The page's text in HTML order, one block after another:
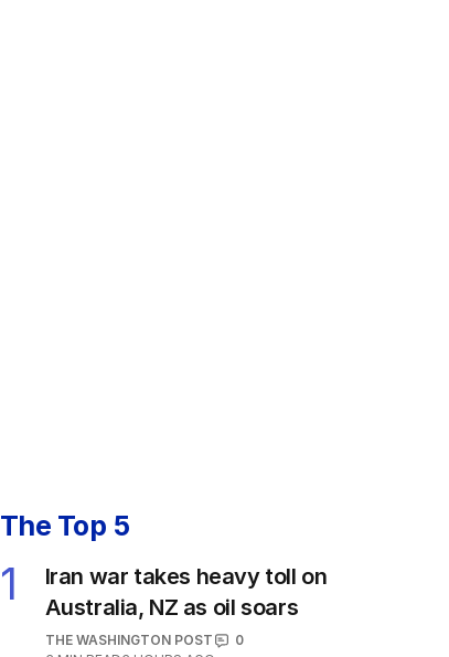
The Top 5
1
Iran war takes heavy toll on
Australia, NZ as oil soars
THE WASHINGTON POST
0